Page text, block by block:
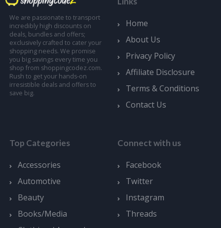
We are passionate to transport
incredibly high discounts on
deals, bundles and offers;
exclusively crafted to cater your
shopping needs. We promise
you big savings every time you
shop from shoppingcodez.com.
Rush to get your hands-on
irresistible deals and offers to
save big.
Home
About Us
Privacy Policy
Affiliate Disclosure
Terms & Conditions
Contact Us
Top Categories
Accessories
Automotive
Beauty
Books/Media
Connect with us
Facebook
Twitter
Instagram
Threads